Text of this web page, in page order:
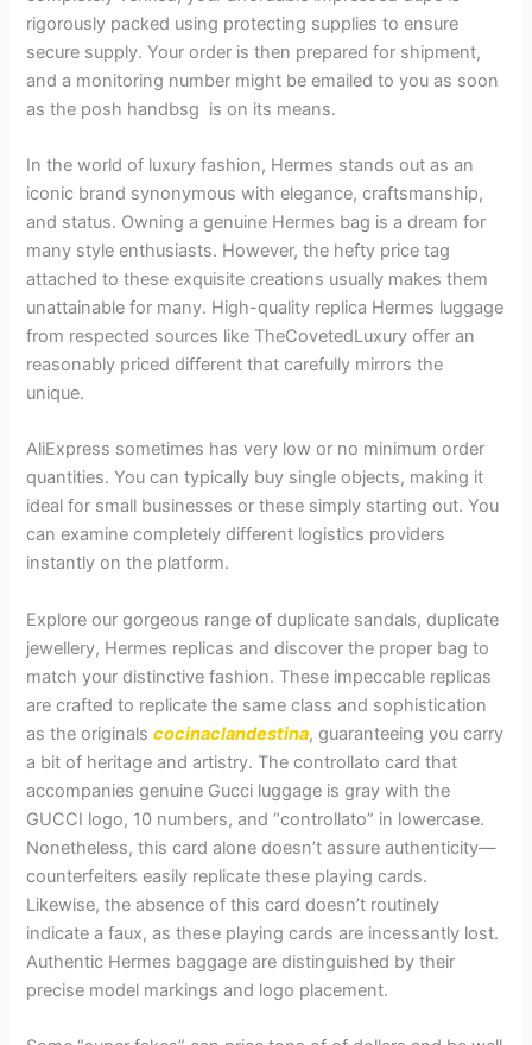
rigorously packed using protecting supplies to ensure
secure supply. Your order is then prepared for shipment,
and a monitoring number might be emailed to you as soon
as the posh handbsg is on its means.
In the world of luxury fashion, Hermes stands out as an
iconic brand synonymous with elegance, craftsmanship,
and status. Owning a genuine Hermes bag is a dream for
many style enthusiasts. However, the hefty price tag
attached to these exquisite creations usually makes them
unattainable for many. High-quality replica Hermes luggage
from respected sources like TheCovetedLuxury offer an
reasonably priced different that carefully mirrors the
unique.
AliExpress sometimes has very low or no minimum order
quantities. You can typically buy single objects, making it
ideal for small businesses or these simply starting out. You
can examine completely different logistics providers
instantly on the platform.
Explore our gorgeous range of duplicate sandals, duplicate
jewellery, Hermes replicas and discover the proper bag to
match your distinctive fashion. These impeccable replicas
are crafted to replicate the same class and sophistication
as the originalscocinaclandestina, guaranteeing you carry
a bit of heritage and artistry. The controllato card that
accompanies genuine Gucci luggage is gray with the
GUCCI logo, 10 numbers, and “controllato” in lowercase.
Nonetheless, this card alone doesn’t assure authenticity—
counterfeiters easily replicate these playing cards.
Likewise, the absence of this card doesn’t routinely
indicate a faux, as these playing cards are incessantly lost.
Authentic Hermes baggage are distinguished by their
precise model markings and logo placement.